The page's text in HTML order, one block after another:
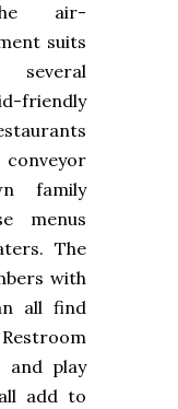
air-
suits
several
friendly
family
menus
The
with
all find
and play
add to